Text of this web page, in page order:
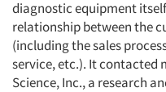
diagnostic equipment
relationship between the
(including the sales
service, etc.). It contacted
Science, Inc., a research